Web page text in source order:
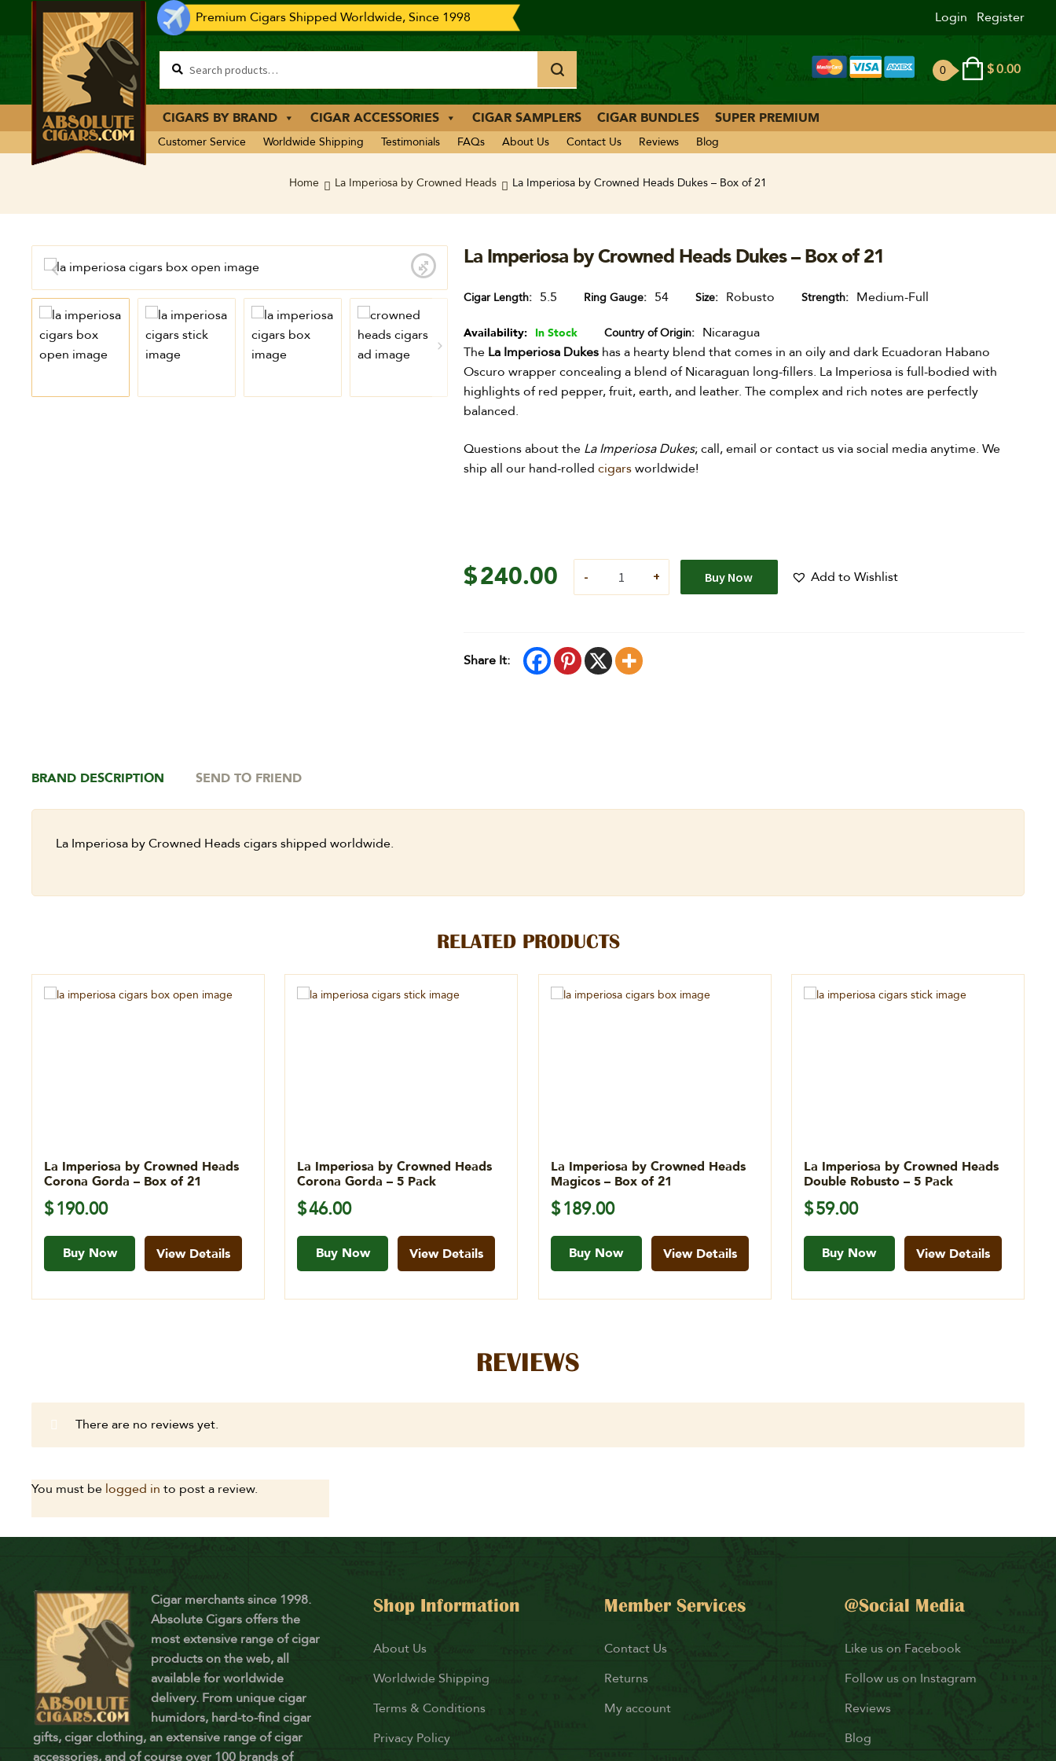
Premium Cigars Shipped Worldwide, Since 1998 Login Register
$0.00
0
CIGARS BY BRAND CIGAR ACCESSORIES CIGAR SAMPLERS CIGAR BUNDLES SUPER PREMIUM
Customer Service Worldwide Shipping Testimonials FAQs About Us Contact Us Reviews Blog
Home La Imperiosa by Crowned Heads La Imperiosa by Crowned Heads Dukes – Box of 21
La Imperiosa by Crowned Heads Dukes – Box of 21
Cigar Length 5.5 Ring Gauge 54 Size Robusto Strength Medium-Full
Availability: In Stock Country of Origin
Nicaragua
The La Imperiosa Dukeshas a hearty blend that comes in an oily and dark Ecuadoran Habano
Oscuro wrapper concealing a blend of Nicaraguan long-fillers. La Imperiosa is full-bodied with
highlights of red pepper, fruit, earth, and leather. The complex and rich notes are perfectly
balanced.
Questions about the La Imperiosa Dukes; call, email or contact us via social media anytime. We
ship all our hand-rolled cigarsworldwide!
$240.00 Buy Now Add to Wishlist
Share It:
BRAND DESCRIPTION SEND TO FRIEND
La Imperiosa by Crowned Heads cigars shipped worldwide.
RELATED PRODUCTS
La Imperiosa by Crowned Heads
Corona Gorda – Box of 21
$190.00
Buy Now View Details
La Imperiosa by Crowned Heads
Corona Gorda – 5 Pack
$46.00
Buy Now View Details
La Imperiosa by Crowned Heads
Magicos – Box of 21
$189.00
Buy Now View Details
La Imperiosa by Crowned Heads
Double Robusto – 5 Pack
$59.00
Buy Now View Details
REVIEWS
There are no reviews yet.
You must be logged in to post a review.
Cigar merchants since 1998.
Absolute Cigars offers the
most extensive range of cigar
products on the web, all
available for worldwide
delivery. From unique cigar
humidors, hard-to-find cigar
gifts, cigar clothing, an extensive range of cigar
accessories, and of course over 100 brands of
Shop Information
About Us
Worldwide Shipping
Terms & Conditions
Privacy Policy
Member Services
Contact Us
Returns
My account
@Social Media
Like us on Facebook
Follow us on Instagram
Reviews
Blog